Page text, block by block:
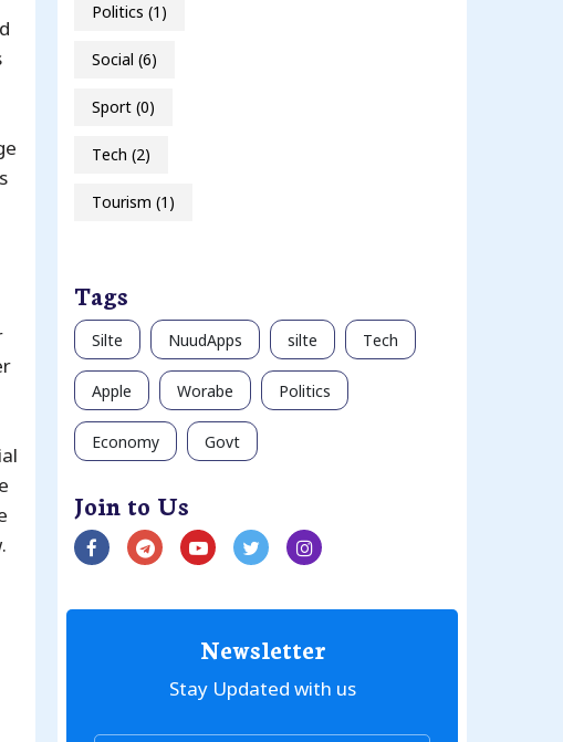
Politics (1)
Social (6)
Sport (0)
Tech (2)
Tourism (1)
Tags
Silte NuudApps silte Tech
Apple Worabe Politics
Economy Govt
Join to Us
Newsletter
Stay Updated with us